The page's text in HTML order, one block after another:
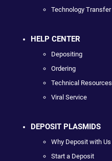
Technology Transfer
HELP CENTER
Depositing
Ordering
Technical Resources
Viral Service
DEPOSIT PLASMIDS
Why Deposit with Us
Start a Deposit